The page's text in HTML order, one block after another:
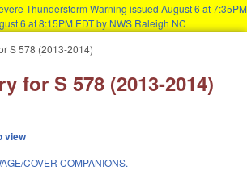
Thunderstorm Warning issued August 6 at 7:35PM
6 at 8:15PM EDT by NWS Raleigh NC
S 578 (2013-2014)
for S 578 (2013-2014)
view
COVER COMPANIONS.